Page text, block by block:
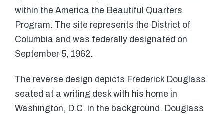
within the America the Beautiful Quarters
Program. The site represents the District of
Columbia and was federally designated on
September 5, 1962.
The reverse design depicts Frederick Douglass
seated at a writing desk with his home in
Washington, D.C. in the background. Douglass